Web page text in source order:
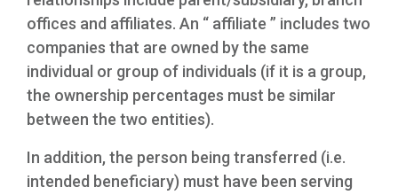
offices and affiliates. An “ affiliate ” includes two
companies that are owned by the same
individual or group of individuals (if it is a group,
the ownership percentages must be similar
between the two entities).
In addition, the person being transferred (i.e.
intended beneficiary) must have been serving